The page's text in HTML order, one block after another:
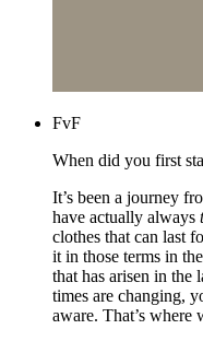
FvF
When did you first
It’s been a journey
have actually always
clothes that can last
it in those terms in
that has arisen in the
times are changing,
aware. That’s where